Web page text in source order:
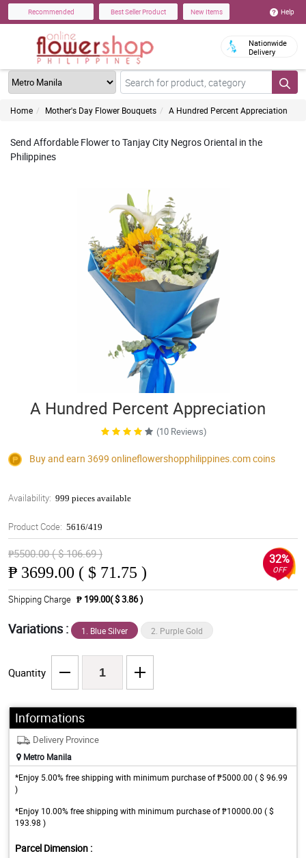
Recommended Best Seller Product New Items Help
Nationwide
Delivery
Home Mother's Day Flower Bouquets A Hundred Percent Appreciation
Send Affordable Flower to Tanjay City Negros Oriental in the
Philippines
A Hundred Percent Appreciation
(10 Reviews)
Buy and earn 3699 onlineflowershopphilippines.comcoins
Availability: 999 pieces available
Product Code: 5616/419
₱5500.00 ( $ 106.69 )
₱ 3699.00 ( $ 71.75 )
32%
OFF
Shipping Charge ₱ 199.00( $ 3.86 )
Variations : 1. Blue Silver 2. Purple Gold
Quantity
Informations
Delivery Province
Metro Manila
*Enjoy 5.00% free shipping with minimum purchase of ₱5000.00 ( $ 96.99
)
*Enjoy 10.00% free shipping with minimum purchase of ₱10000.00 ( $
193.98 )
Parcel Dimension :